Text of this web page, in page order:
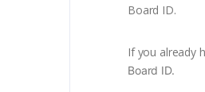
Board ID.
If you already
Board ID.